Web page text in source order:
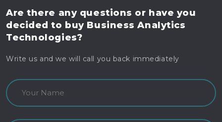
Are there any questions or have you
decided to buyBusiness Analytics
Technologies?
Write us and we will call you back immediately